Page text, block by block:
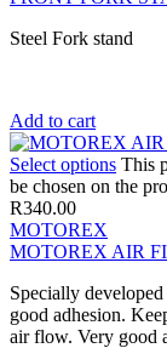
Steel Fork stand
Add to cart
Select options This
be chosen on the
R340.00
MOTOREX
MOTOREX AIR
Specially
good adhesion.
air flow. Very good